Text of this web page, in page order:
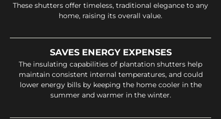
These shutters offer timeless, traditional elegance to any
home, raising its overall value.
SAVES ENERGY EXPENSES
The insulating capabilities of plantation shutters help
maintain consistent internal temperatures, and could
lower energy bills by keeping the home cooler in the
summer and warmer in the winter.